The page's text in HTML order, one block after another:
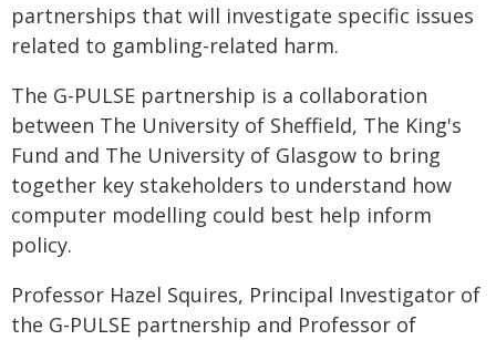
partnerships that will investigate specific issues
related to gambling-related harm.
The G-PULSE partnership is a collaboration
between The University of Sheffield, The King's
Fund and The University of Glasgow to bring
together key stakeholders to understand how
computer modelling could best help inform
policy.
Professor Hazel Squires, Principal Investigator of
the G-PULSE partnership and Professor of